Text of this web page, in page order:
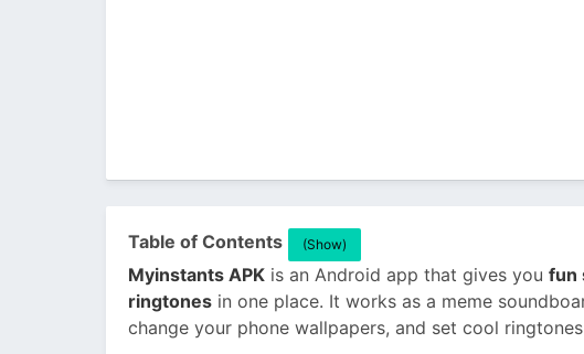
Table of Contents (Show)
Myinstants APK is an Android app that gives you fun
ringtones in one place. It works as a meme
change your phone wallpapers, and set cool